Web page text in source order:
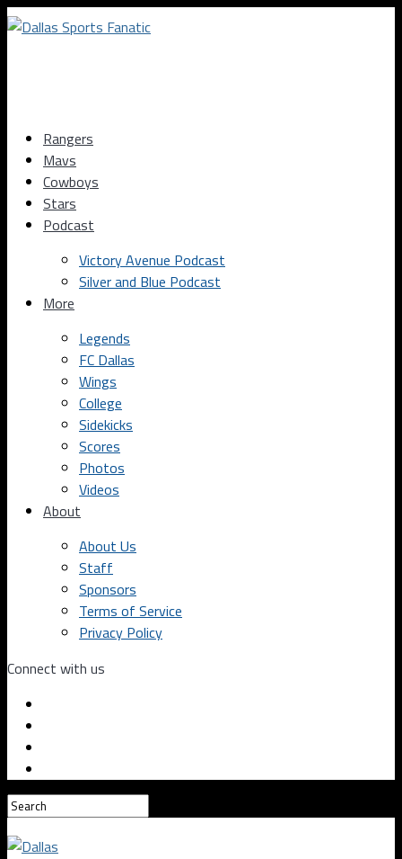
Rangers
Mavs
Cowboys
Stars
Podcast
Victory Avenue Podcast
Silver and Blue Podcast
More
Legends
FC Dallas
Wings
College
Sidekicks
Scores
Photos
Videos
About
About Us
Staff
Sponsors
Terms of Service
Privacy Policy
Connect with us